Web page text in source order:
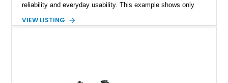
reliability and everyday usability. This example shows only
combination of the 3.2L VTEC V6, 6-speed manual
VIEW LISTING